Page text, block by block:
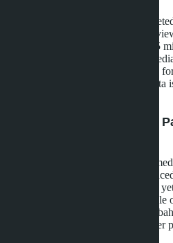
Two buildings on the shore,
market, 26.5 sqm studios with sea
baht, 46 sqm one-bedroom - from 5
ready property is that you can
Land Office and submit documents
construction to finish. Foreign Quota
The Indeed Condominium
A new development from an
being prepared. Studios are
exact layouts and location have not
confirmed, this is the most
three studios will cost 4.17 million
threshold. You'll need to buy another